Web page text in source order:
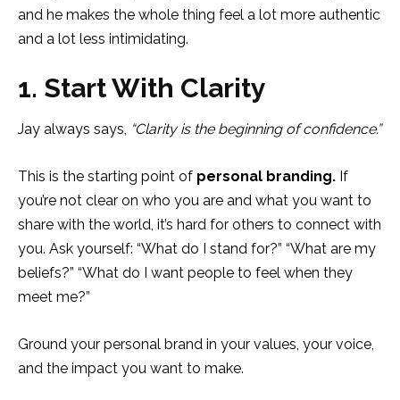
and he makes the whole thing feel a lot more authentic
and a lot less intimidating.
1. Start With Clarity
Jay always says, “Clarity is the beginning of confidence.”
This is the starting point of personal branding. If
you’re not clear on who you are and what you want to
share with the world, it’s hard for others to connect with
you. Ask yourself: “What do I stand for?” “What are my
beliefs?” “What do I want people to feel when they
meet me?”
Ground your personal brand in your values, your voice,
and the impact you want to make.